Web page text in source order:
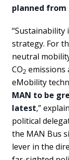
planned from
strategy. For
neutral
CO2 emissions
eMobility
MAN to be
latest,”
political
the MAN Bus
lever in the